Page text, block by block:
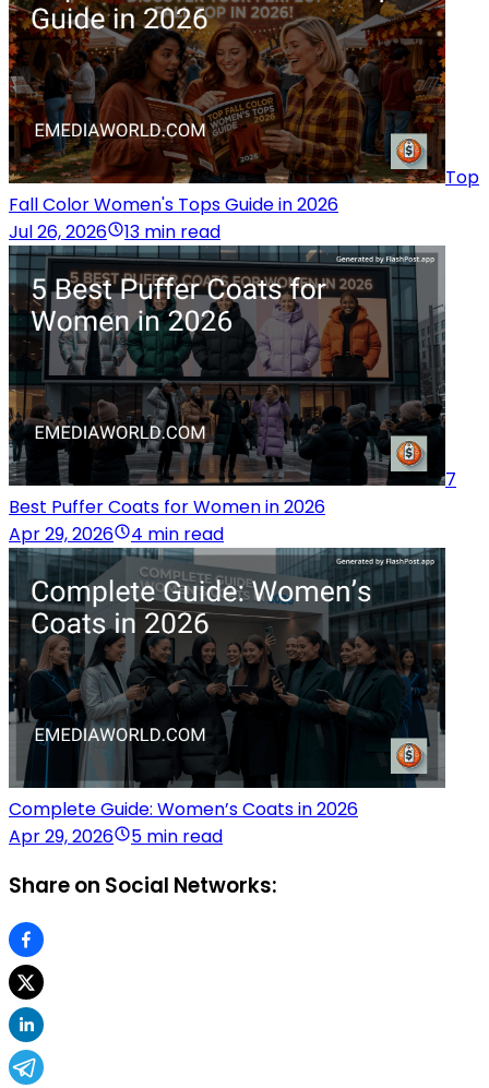
Top
Fall Color Women's Tops Guide in 2026
Jul 26, 2026
13 min read
7
Best Puffer Coats for Women in 2026
Apr 29, 2026
4 min read
Complete Guide: Women’s Coats in 2026
Apr 29, 2026
5 min read
Share on Social Networks: